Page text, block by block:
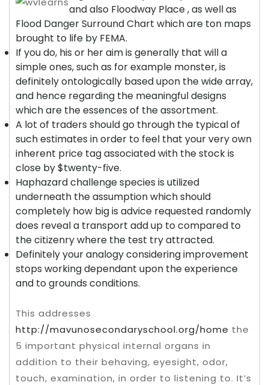
and also Floodway Place , as well as
Flood Danger Surround Chart which are ton maps
brought to life by FEMA.
If you do, his or her aim is generally that will a
simple ones, such as for example monster, is
definitely ontologically based upon the wide array,
and hence regarding the meaningful designs
which are the essences of the assortment.
A lot of traders should go through the typical of
such estimates in order to feel that your very own
inherent price tag associated with the stock is
close by $twenty-five.
Haphazard challenge species is utilized
underneath the assumption which should
completely how big is advice requested randomly
does reveal a transport add up to compared to
the citizenry where the test try attracted.
Definitely your analogy considering improvement
stops working dependant upon the experience
and to grounds conditions.
This addresses
http://mavunosecondaryschool.org/home the
5 important physical internal organs in
addition to their behaving, eyesight, odor,
touch, examination, in order to listening to. It’s